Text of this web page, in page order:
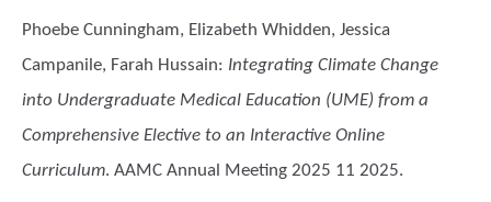
Phoebe Cunningham, Elizabeth Whidden, Jessica
Campanile, Farah Hussain: Integrating Climate Change
into Undergraduate Medical Education (UME) from a
Comprehensive Elective to an Interactive Online
Curriculum. AAMC Annual Meeting 2025 11 2025.